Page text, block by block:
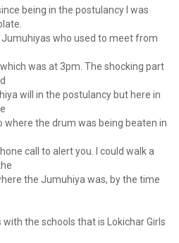
being in the postulancy I was
who used to meet from
was at 3pm. The shocking part
will in the postulancy but here in
the drum was being beaten in
call to alert you. I could walk a
the Jumuhiya was, by the time
the schools that is Lokichar Girls